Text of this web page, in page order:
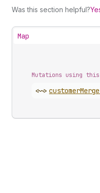
Was this section helpful?
Map
Mutations using
<~> customerMerge